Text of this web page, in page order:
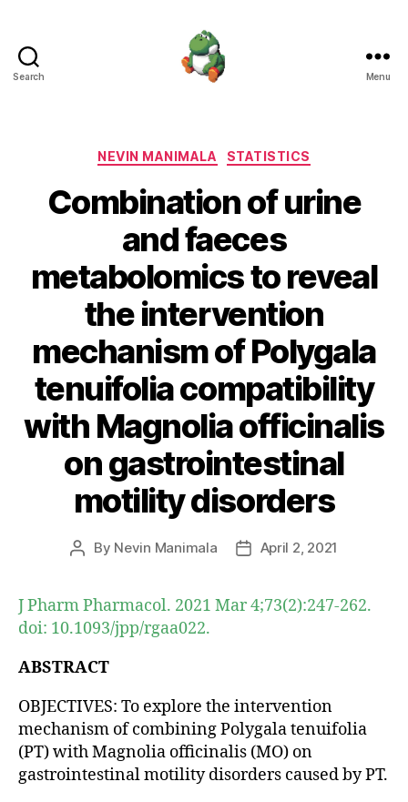
Search Menu
Categories
NEVIN MANIMALA STATISTICS
Combination of urine
and faeces
metabolomics to reveal
the intervention
mechanism of Polygala
tenuifolia compatibility
with Magnolia officinalis
on gastrointestinal
motility disorders
Post
By Nevin Manimala
PostApril 2, 2021
J Pharm Pharmacol. 2021 Mar 4;73(2):247-262.
doi: 10.1093/jpp/rgaa022.
ABSTRACT
OBJECTIVES: To explore the intervention
mechanism of combining Polygala tenuifolia
(PT) with Magnolia officinalis (MO) on
gastrointestinal motility disorders caused by PT.